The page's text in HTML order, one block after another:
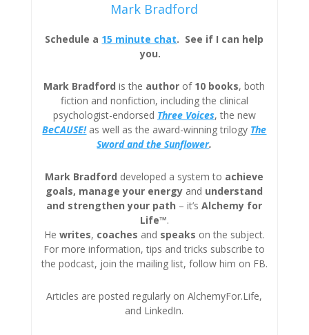
Mark Bradford
Schedule a 15 minute chat. See if I can help
you.
Mark Bradford is the author of 10 books, both
fiction and nonfiction, including the clinical
psychologist-endorsed Three Voices, the new
BeCAUSE!as well as the award-winning trilogy The
Sword and the Sunflower.
Mark Bradford developed a system to achieve
goals, manage your energy and understand
and strengthen your path – it’sAlchemy for
Life™.
He writes, coaches and speaks on the subject.
For more information, tips and tricks subscribe to
the podcast, join the mailing list, follow him on FB.
Articles are posted regularly on AlchemyFor.Life,
and LinkedIn.